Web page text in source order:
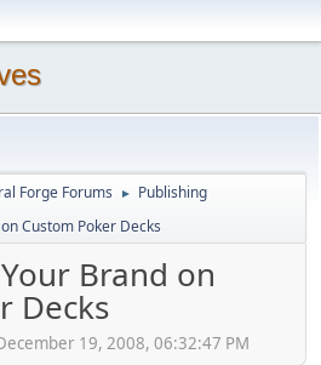
Forge Forums ► Publishing
Custom Poker Decks
Brand on
Decks
19, 2008, 06:32:47 PM